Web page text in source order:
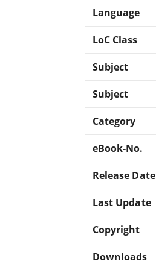
Language
LoC Class
Subject
Subject
Category
eBook-No.
Release Date
Last Update
Copyright
Downloads